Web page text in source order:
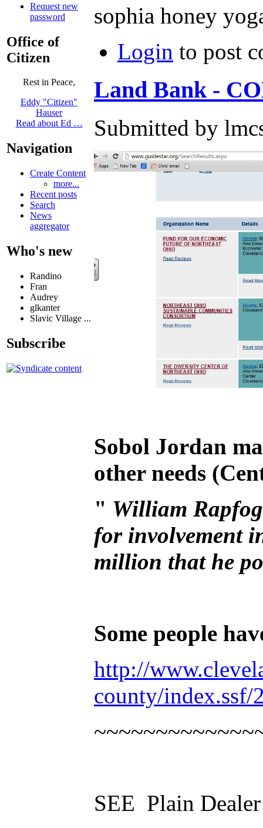
Request new
password
Office of
Citizen
Rest in Peace,
Eddy "Citizen"
Hauser
Read about Ed …
Navigation
Create Content
more...
Recent posts
Search
News
aggregator
Who's new
Randino
Fran
Audrey
glkanter
Slavic Village ...
Subscribe
sophia honey
Login to post
Land Bank -
Submitted by
Sobol Jordan
other needs
" William
for involvement
million that he
Some people
http://
county/index.ssf/
SEE Plain